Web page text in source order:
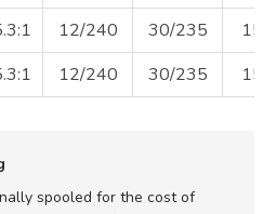
12/240 30/235
15
12/240 30/235 15
spooled for the cost of